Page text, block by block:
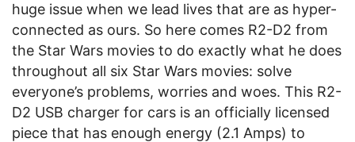
huge issue when we lead lives that are as hyper-
connected as ours. So here comes R2-D2 from
the Star Wars movies to do exactly what he does
throughout all six Star Wars movies: solve
everyone’s problems, worries and woes. This R2-
D2 USB charger for cars is an officially licensed
piece that has enough energy (2.1 Amps) to